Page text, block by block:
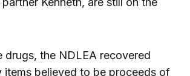
drugs, the NDLEA recovered
items believed to be proceeds of